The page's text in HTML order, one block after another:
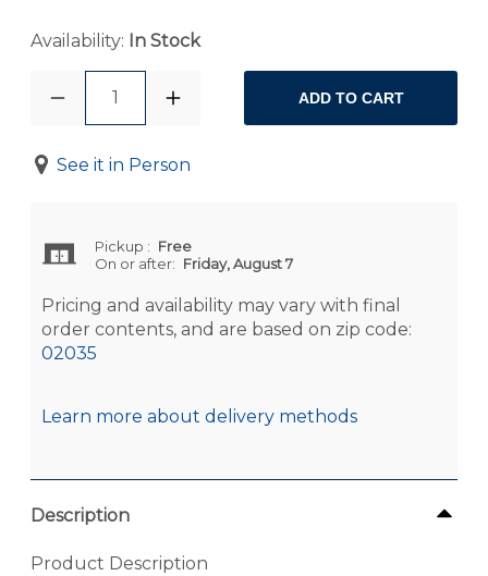
Availability: In Stock
1 ADD TO CART
See it in Person
Pickup : Free
On or after: Friday, August 7
Pricing and availability may vary with final
order contents, and are based on zip code:
02035
Learn more about delivery methods
Description
Product Description